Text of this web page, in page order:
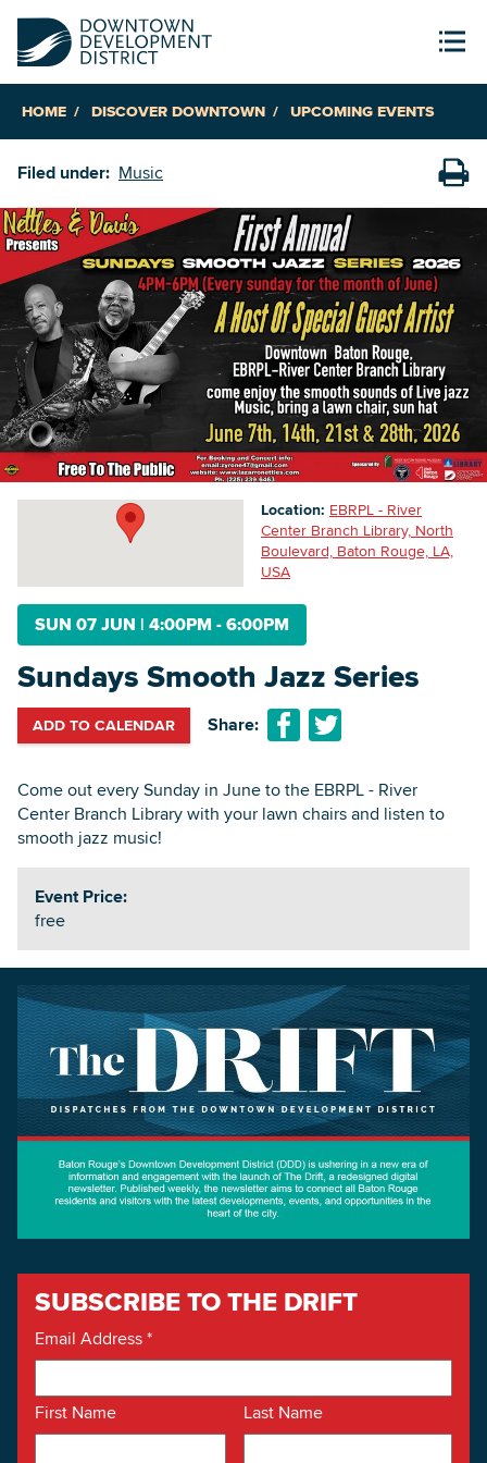
HOME DISCOVER DOWNTOWN UPCOMING EVENTS
Filed under: Music
SUN 07 JUN | 4:00PM - 6:00PM
Sundays Smooth Jazz Series
ADD TO CALENDAR Share:
Come out every Sunday in June to the EBRPL - River
Center Branch Library with your lawn chairs and listen to
smooth jazz music!
Event Price:
free
Location: EBRPL - River
Center Branch Library, North
Boulevard, Baton Rouge, LA,
USA
SUBSCRIBE TO THE DRIFT
Email Address*
First Name Last Name